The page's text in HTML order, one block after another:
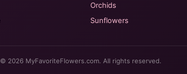
Orchids
Sunflowers
© 2026 MyFavoriteFlowers.com. All rights reserved.